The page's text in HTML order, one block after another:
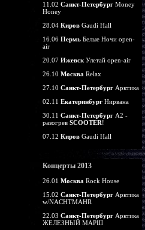
11.02 Санкт-ПетербургMoney
Honey
28.04 КировGaudi Hall
16.06 ПермьБелые Ночи open-
air
20.07 ИжевскУлетай open-air
26.10 Москва Relax
27.10 Санкт-ПетербургАрктика
02.11 ЕкатеринбургНирвана
30.11 Санкт-ПетербургА2 -
разогрев SCOOTER!
07.12 КировGaudi Hall
Концерты 2013
26.01 Москва Rock House
15.02 Санкт-ПетербургАрктика
w/NACHTMAHR
22.03 Санкт-ПетербургАрктика
ЖЕЛЕЗНЫЙ МАРШ